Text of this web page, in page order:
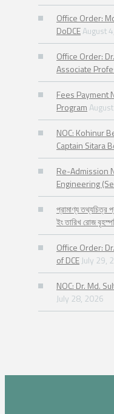
Office Order:
DoDCEAugust
Office Order:
Associate
Fees Payment
Program
NOC: Kohinur
Captain Sitara
Re-Admission
Engineering
প্রামাণ্য তথ্যচিত্র
ইং তারিখ রোজ
Office Order:
of DCEJuly 29,
NOC: Dr. Md.
July 28, 2026